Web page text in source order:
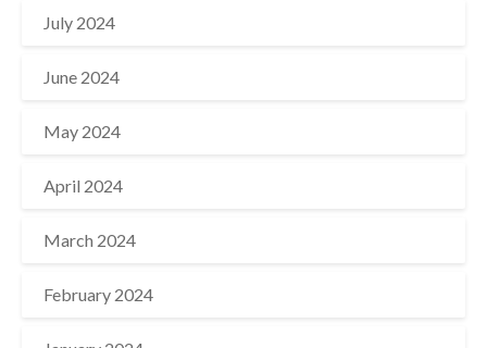
July 2024
June 2024
May 2024
April 2024
March 2024
February 2024